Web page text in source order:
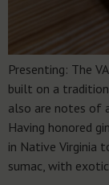
Presenting: The
built on a
also are notes of
Having honored
in Native Virginia
sumac, with